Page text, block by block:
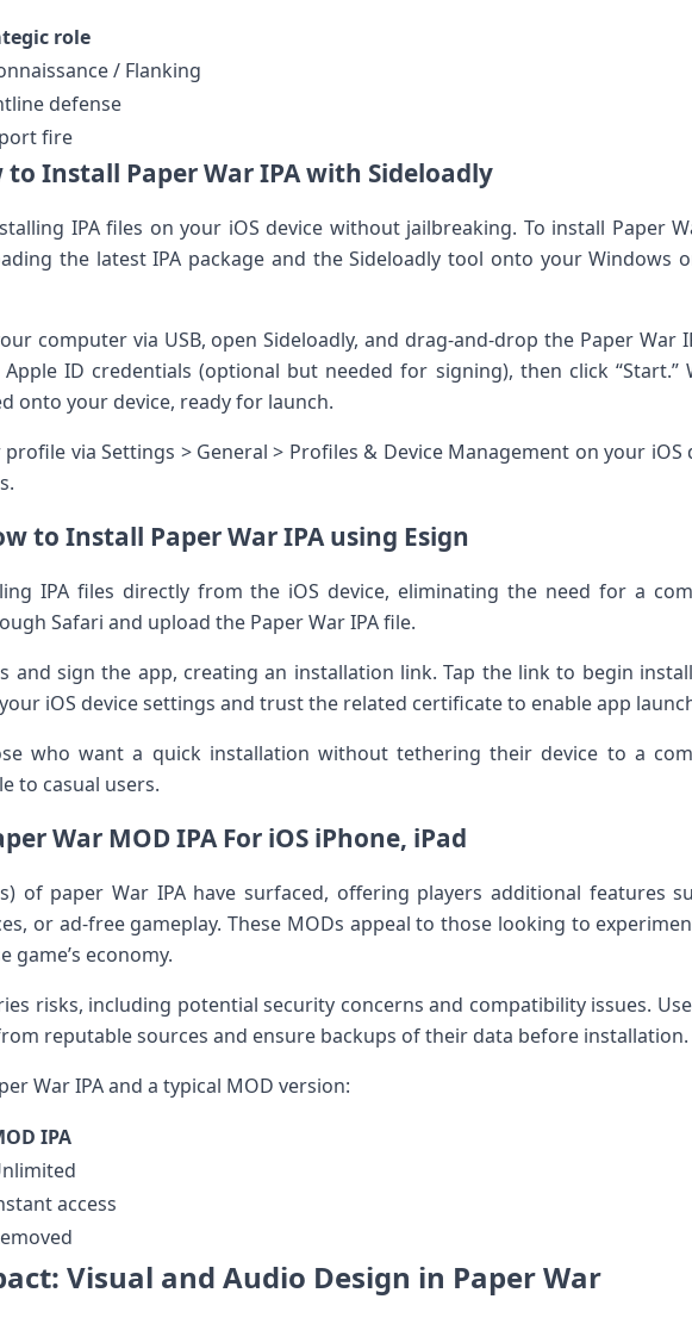
role
/ ⁢Flanking
defense
fire
to Install Paper War ⁤IPA with Sideloadly
IPA files on your iOS​ device without jailbreaking. To ⁢install​ Paper
the latest IPA package and the Sideloadly tool onto ⁤your Windows⁢
computer‍ via USB, open Sideloadly, and drag-and-drop the⁣ Paper War‍
ID credentials (optional ⁤but⁣ needed⁤ for signing),⁤ then ‍click “Start.”
‍onto​ your device, ready for⁣ launch.
via ‌Settings > ‍General > Profiles & Device​ Management on your iOS
⁣to Install Paper War​ IPA using Esign
IPA files directly⁣ from ⁣the iOS device, eliminating the need for a
Safari and upload ⁢the Paper War‍ IPA ⁤file.
​and sign the app, creating an installation link. Tap the link to begin
iOS device settings and trust the‌ related certificate to enable app
who ⁤want a‌ quick ⁢installation without tethering their device to a
to‌ casual users.
War ‌MOD IPA ⁢For iOS iPhone, iPad
of paper War ⁣IPA have surfaced, offering players additional features
or ad-free gameplay. These​ MODs appeal to ⁢those looking to⁤
economy.
risks, including potential ⁢security concerns and compatibility issues.​
reputable sources and ensure ⁣backups of their data before installation.
⁣War IPA and a typical MOD version:
IPA
access
Visual and Audio Design in Paper⁣ War